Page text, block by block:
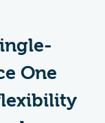
One